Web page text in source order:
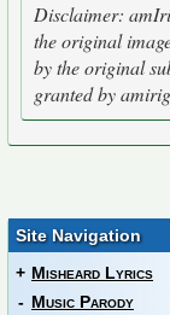
Disclaimer:
the original
by the original
granted by
Site Navigation
+ Misheard Lyrics
- Music Parody